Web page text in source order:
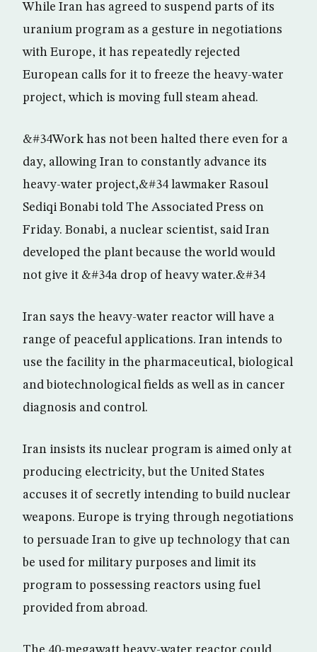
While Iran has agreed to suspend parts of its
uranium program as a gesture in negotiations
with Europe, it has repeatedly rejected
European calls for it to freeze the heavy-water
project, which is moving full steam ahead.
&#34Work has not been halted there even for a
day, allowing Iran to constantly advance its
heavy-water project,&#34 lawmaker Rasoul
Sediqi Bonabi told The Associated Press on
Friday. Bonabi, a nuclear scientist, said Iran
developed the plant because the world would
not give it &#34a drop of heavy water.&#34
Iran says the heavy-water reactor will have a
range of peaceful applications. Iran intends to
use the facility in the pharmaceutical, biological
and biotechnological fields as well as in cancer
diagnosis and control.
Iran insists its nuclear program is aimed only at
producing electricity, but the United States
accuses it of secretly intending to build nuclear
weapons. Europe is trying through negotiations
to persuade Iran to give up technology that can
be used for military purposes and limit its
program to possessing reactors using fuel
provided from abroad.